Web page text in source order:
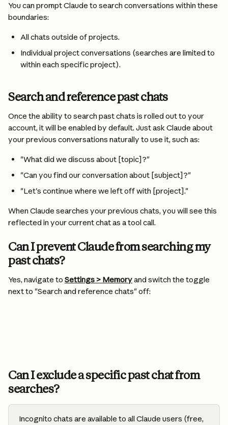
You can prompt Claude to search conversations within these
boundaries:
All chats outside of projects.
Individual project conversations (searches are limited to
within each specific project).
Search and reference past chats
Once the ability to search past chats is rolled out to your
account, it will be enabled by default. Just ask Claude about
your previous conversations naturally to use it, such as:
"What did we discuss about [topic]?"
"Can you find our conversation about [subject]?"
"Let's continue where we left off with [project]."
When Claude searches your previous chats, you will see this
reflected in your current chat as a tool call.
Can I prevent Claude from searching my
past chats?
Yes, navigate to Settings > Memory and switch the toggle
next to "Search and reference chats" off:
Can I exclude a specific past chat from
searches?
Incognito chats are available to all Claude users (free,